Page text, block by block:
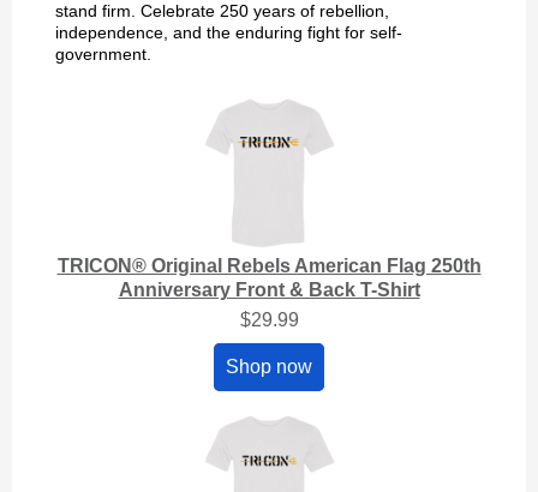
stand firm. Celebrate 250 years of rebellion,
independence, and the enduring fight for self-
government.
TRICON® Original Rebels American Flag 250th
Anniversary Front & Back T-Shirt
$29.99
Shop now